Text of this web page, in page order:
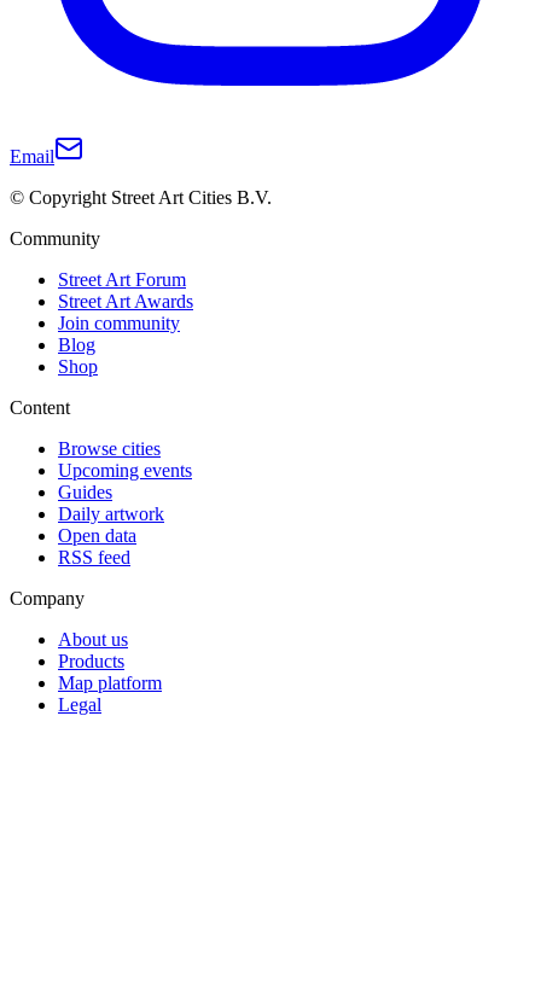
Email
© Copyright Street Art Cities B.V.
Community
Street Art Forum
Street Art Awards
Join community
Blog
Shop
Content
Browse cities
Upcoming events
Guides
Daily artwork
Open data
RSS feed
Company
About us
Products
Map platform
Legal